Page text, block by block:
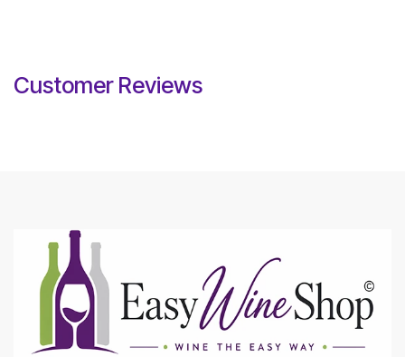
Customer Reviews